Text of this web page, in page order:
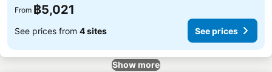
From ฿5,021
See prices from 4 sites See prices
Show more